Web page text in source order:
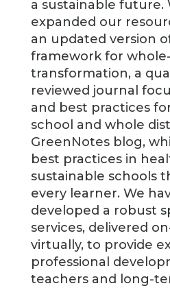
a sustainable future.
expanded our
an updated version
framework for
transformation, a
reviewed journal
and best practices
school and whole
GreenNotes blog,
best practices in
sustainable schools
every learner. We
developed a robust
services, delivered
virtually, to provide
professional
teachers and long-